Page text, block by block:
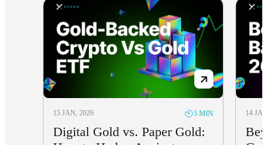
15 JAN, 2026 5 MIN
Digital Gold vs. Paper Gold:
14